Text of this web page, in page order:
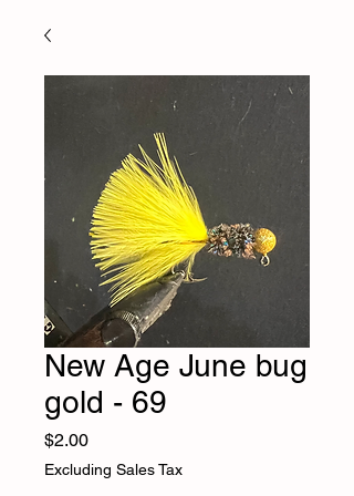
New Age June bug
gold - 69
$2.00Price
Excluding Sales Tax